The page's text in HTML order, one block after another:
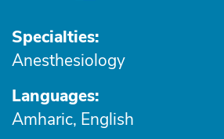
Specialties:
Anesthesiology
Languages:
Amharic, English